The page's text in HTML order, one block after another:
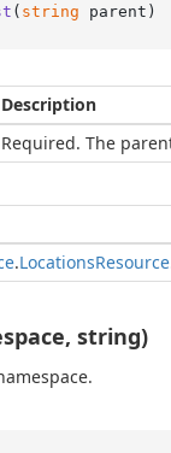
( string parent )
Description
Required. The
.LocationsResource
string)